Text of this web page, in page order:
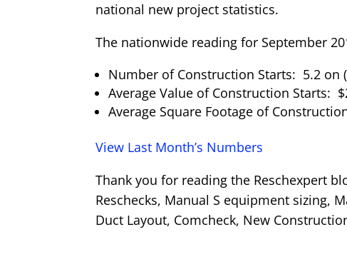
national new project statistics.
The nationwide reading for September
Number of Construction Starts: 5.2 on
Average Value of Construction Starts:
Average Square Footage of
View Last Month’s Numbers
Thank you for reading the Reschexpert
Reschecks, Manual S equipment sizing,
Duct Layout, Comcheck, New